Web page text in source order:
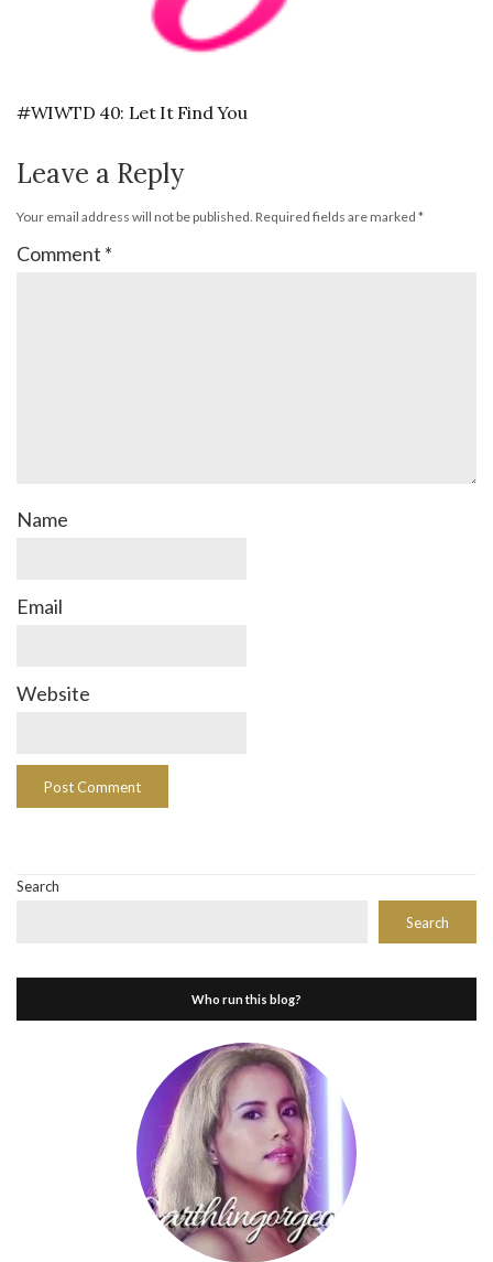
#WIWTD 40: Let It Find You
Leave a Reply
Your email address will not be published. Required fields are marked *
Comment *
Name
Email
Website
Search
Search
Who run this blog?